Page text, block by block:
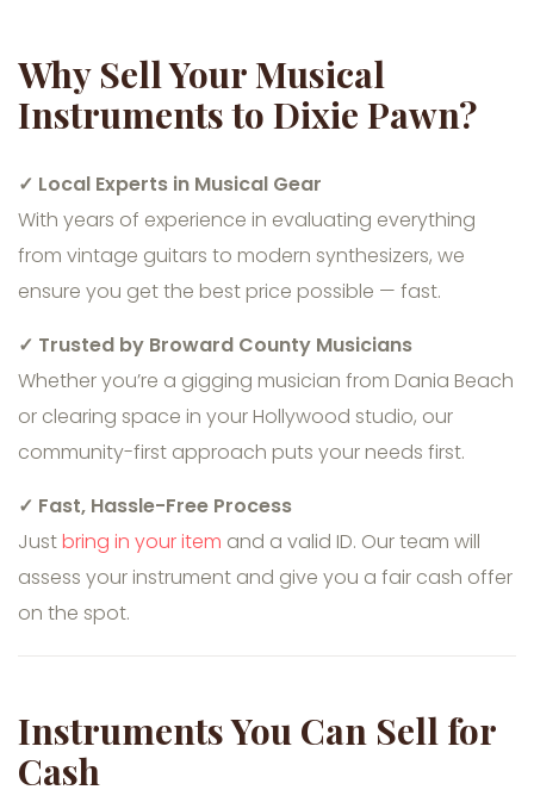
Why Sell Your Musical
Instruments to Dixie Pawn?
✓ Local Experts in Musical Gear
With years of experience in evaluating everything
from vintage guitars to modern synthesizers, we
ensure you get the best price possible — fast.
✓ Trusted by Broward County Musicians
Whether you’re a gigging musician from Dania Beach
or clearing space in your Hollywood studio, our
community-first approach puts your needs first.
✓ Fast, Hassle-Free Process
Justbring in your item and a valid ID. Our team will
assess your instrument and give you a fair cash offer
on the spot.
Instruments You Can Sell for
Cash